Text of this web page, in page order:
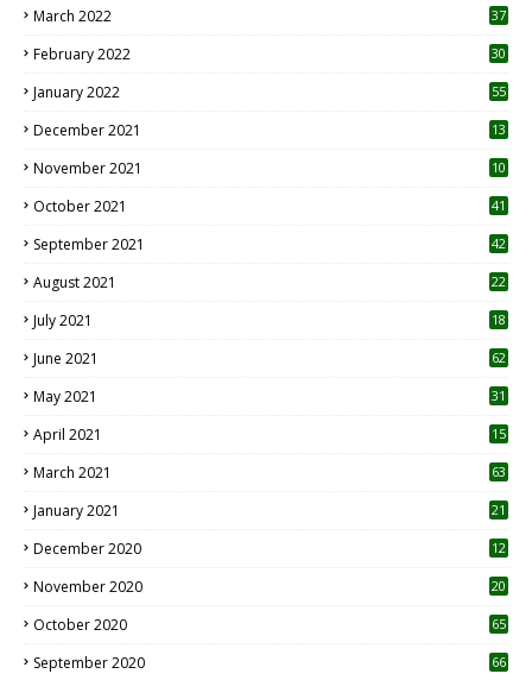
March 2022 37
February 2022 30
January 2022 55
December 2021 13
November 2021 10
October 2021 41
September 2021 42
August 2021 22
July 2021
18
June 2021 62
May 2021 31
April 2021
15
March 2021 63
January 2021 21
December 2020
12
November 2020
20
October 2020 65
September 2020 66